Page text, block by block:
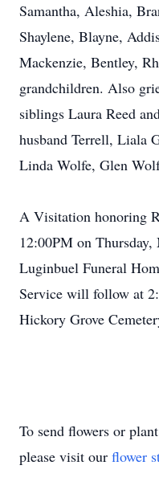
Samantha, Aleshia,
Shaylene, Blayne,
Mackenzie, Bentley,
grandchildren. Also
siblings Laura Reed
husband Terrell, Liala
Linda Wolfe, Glen
A Visitation honoring
12:00PM on
Luginbuel Funeral
Service will follow at
Hickory Grove
To send flowers or
please visit our flower